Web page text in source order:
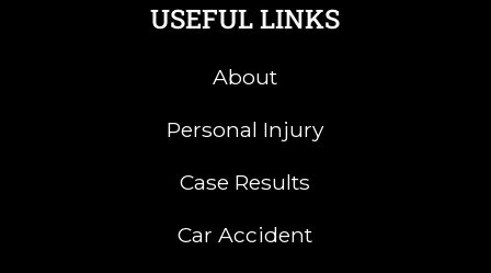
USEFUL LINKS
About
Personal Injury
Case Results
Car Accident